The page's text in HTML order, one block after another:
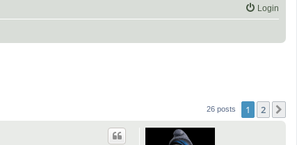
Login
26 posts 1 2